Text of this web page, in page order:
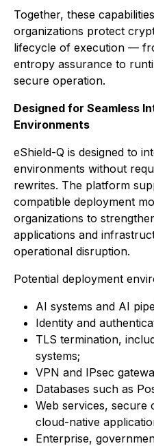
Together, these
organizations protect
lifecycle of execution —
entropy assurance to
secure operation.
Designed for Seamless
Environments
eShield-Q is designed to
environments without
rewrites. The platform
compatible deployment
organizations to
applications and
operational disruption.
Potential deployment
AI systems and AI
Identity and
TLS termination,
systems;
VPN and IPsec
Databases such as
Web services, secure
cloud-native
Enterprise,